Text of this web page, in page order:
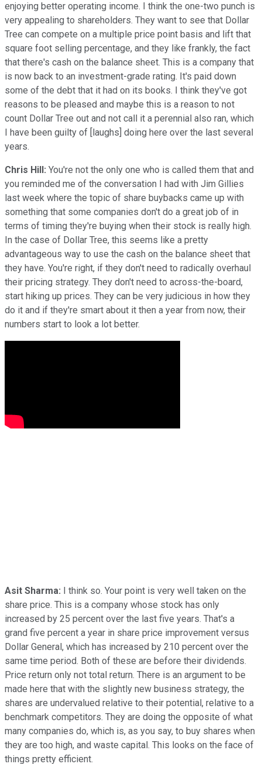
enjoying better operating income. I think the one-two punch is
very appealing to shareholders. They want to see that Dollar
Tree can compete on a multiple price point basis and lift that
square foot selling percentage, and they like frankly, the fact
that there's cash on the balance sheet. This is a company that
is now back to an investment-grade rating. It's paid down
some of the debt that it had on its books. I think they've got
reasons to be pleased and maybe this is a reason to not
count Dollar Tree out and not call it a perennial also ran, which
I have been guilty of [laughs] doing here over the last several
years.
Chris Hill: You're not the only one who is called them that and
you reminded me of the conversation I had with Jim Gillies
last week where the topic of share buybacks came up with
something that some companies don't do a great job of in
terms of timing they're buying when their stock is really high.
In the case of Dollar Tree, this seems like a pretty
advantageous way to use the cash on the balance sheet that
they have. You're right, if they don't need to radically overhaul
their pricing strategy. They don't need to across-the-board,
start hiking up prices. They can be very judicious in how they
do it and if they're smart about it then a year from now, their
numbers start to look a lot better.
Asit Sharma: I think so. Your point is very well taken on the
share price. This is a company whose stock has only
increased by 25 percent over the last five years. That's a
grand five percent a year in share price improvement versus
Dollar General, which has increased by 210 percent over the
same time period. Both of these are before their dividends.
Price return only not total return. There is an argument to be
made here that with the slightly new business strategy, the
shares are undervalued relative to their potential, relative to a
benchmark competitors. They are doing the opposite of what
many companies do, which is, as you say, to buy shares when
they are too high, and waste capital. This looks on the face of
things pretty efficient.